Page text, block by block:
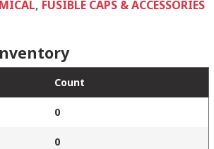
, FUSIBLE CAPS & ACCESSORIES
Count
0
0